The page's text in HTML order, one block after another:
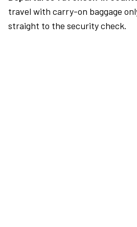
travel with carry-on baggage
straight to the security check.